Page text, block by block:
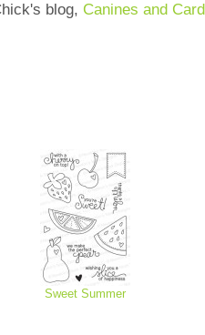
blog, Canines and
Sweet Summer